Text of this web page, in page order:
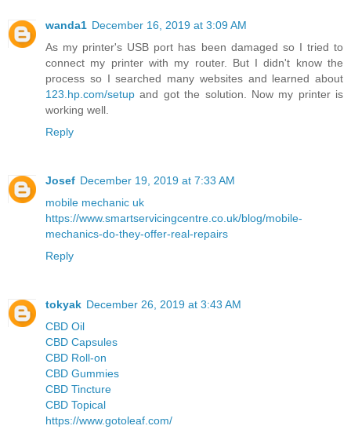
wanda1 December 16, 2019 at 3:09 AM
As my printer's USB port has been damaged so I tried to
connect my printer with my router. But I didn't know the
process so I searched many websites and learned about
123.hp.com/setup and got the solution. Now my printer is
working well.
Reply
Josef December 19, 2019 at 7:33 AM
mobile mechanic uk
https://www.smartservicingcentre.co.uk/blog/mobile-
mechanics-do-they-offer-real-repairs
Reply
tokyak December 26, 2019 at 3:43 AM
CBD Oil
CBD Capsules
CBD Roll-on
CBD Gummies
CBD Tincture
CBD Topical
https://www.gotoleaf.com/